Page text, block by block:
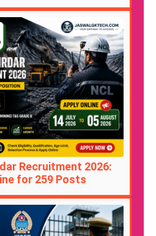
Recruitment 2026:
for 259 Posts